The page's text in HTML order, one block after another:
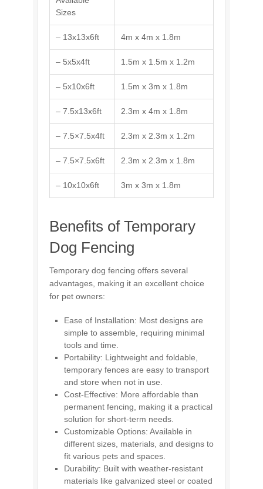
Sizes
– 13x13x6ft 4m x 4m x 1.8m
– 5x5x4ft 1.5m x 1.5m x 1.2m
– 5x10x6ft 1.5m x 3m x 1.8m
– 7.5x13x6ft 2.3m x 4m x 1.8m
– 7.5×7.5x4ft 2.3m x 2.3m x 1.2m
– 7.5×7.5x6ft 2.3m x 2.3m x 1.8m
– 10x10x6ft 3m x 3m x 1.8m
Benefits of Temporary
Dog Fencing
Temporary dog fencing offers several
advantages, making it an excellent choice
for pet owners:
Ease of Installation: Most designs are
simple to assemble, requiring minimal
tools and time.
Portability: Lightweight and foldable,
temporary fences are easy to transport
and store when not in use.
Cost-Effective: More affordable than
permanent fencing, making it a practical
solution for short-term needs.
Customizable Options: Available in
different sizes, materials, and designs to
fit various pets and spaces.
Durability: Built with weather-resistant
materials like galvanized steel or coated